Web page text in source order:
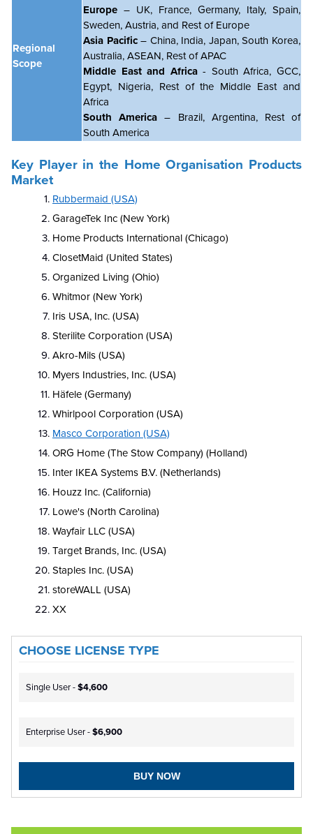
Regional
Scope
Europe – UK, France, Germany, Italy, Spain,
Sweden, Austria, and Rest of Europe
Asia Pacific– China, India, Japan, South Korea,
Australia, ASEAN, Rest of APAC
Middle East and Africa- South Africa, GCC,
Egypt, Nigeria, Rest of the Middle East and
Africa
South America – Brazil, Argentina, Rest of
South America
Key Player in the Home Organisation Products
Market
Rubbermaid (USA)
GarageTek Inc (New York)
Home Products International (Chicago)
ClosetMaid (United States)
Organized Living (Ohio)
Whitmor (New York)
Iris USA, Inc. (USA)
Sterilite Corporation (USA)
Akro-Mils (USA)
Myers Industries, Inc. (USA)
Häfele (Germany)
Whirlpool Corporation (USA)
Masco Corporation (USA)
ORG Home (The Stow Company) (Holland)
Inter IKEA Systems B.V. (Netherlands)
Houzz Inc. (California)
Lowe's (North Carolina)
Wayfair LLC (USA)
Target Brands, Inc. (USA)
Staples Inc. (USA)
storeWALL (USA)
XX
CHOOSE LICENSE TYPE
Single User -$4,600
Enterprise User -$6,900
BUY NOW